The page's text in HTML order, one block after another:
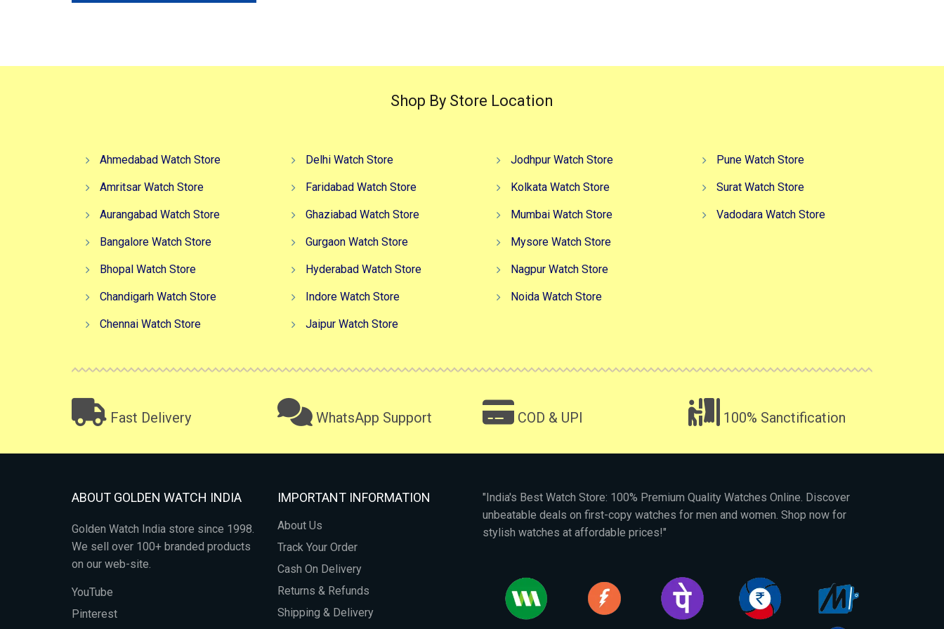
Shop By Store Location
Ahmedabad Watch Store
Amritsar Watch Store
Aurangabad Watch Store
Bangalore Watch Store
Bhopal Watch Store
Chandigarh Watch Store
Chennai Watch Store
Delhi Watch Store
Faridabad Watch Store
Ghaziabad Watch Store
Gurgaon Watch Store
Hyderabad Watch Store
Indore Watch Store
Jaipur Watch Store
Jodhpur Watch Store
Kolkata Watch Store
Mumbai Watch Store
Mysore Watch Store
Nagpur Watch Store
Noida Watch Store
Pune Watch Store
Surat Watch Store
Vadodara Watch Store
Fast Delivery WhatsApp Support COD & UPI 100% Sanctification
ABOUT GOLDEN WATCH INDIA
Golden Watch India store since 1998.
We sell over 100+ branded products
on our web-site.
YouTube
Pinterest
IMPORTANT INFORMATION
About Us
Track Your Order
Cash On Delivery
Returns & Refunds
Shipping & Delivery
"India's Best Watch Store: 100% Premium Quality Watches Online. Discover
unbeatable deals on first-copy watches for men and women. Shop now for
stylish watches at affordable prices!"